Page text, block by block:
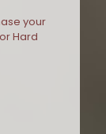
your
Hard